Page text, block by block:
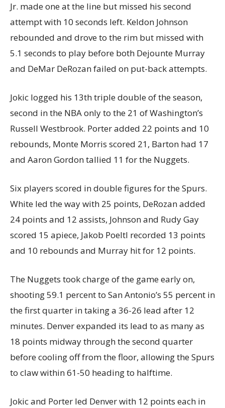
Jr. made one at the line but missed his second
attempt with 10 seconds left. Keldon Johnson
rebounded and drove to the rim but missed with
5.1 seconds to play before both Dejounte Murray
and DeMar DeRozan failed on put-back attempts.
Jokic logged his 13th triple double of the season,
second in the NBA only to the 21 of Washington’s
Russell Westbrook. Porter added 22 points and 10
rebounds, Monte Morris scored 21, Barton had 17
and Aaron Gordon tallied 11 for the Nuggets.
Six players scored in double figures for the Spurs.
White led the way with 25 points, DeRozan added
24 points and 12 assists, Johnson and Rudy Gay
scored 15 apiece, Jakob Poeltl recorded 13 points
and 10 rebounds and Murray hit for 12 points.
The Nuggets took charge of the game early on,
shooting 59.1 percent to San Antonio’s 55 percent in
the first quarter in taking a 36-26 lead after 12
minutes. Denver expanded its lead to as many as
18 points midway through the second quarter
before cooling off from the floor, allowing the Spurs
to claw within 61-50 heading to halftime.
Jokic and Porter led Denver with 12 points each in